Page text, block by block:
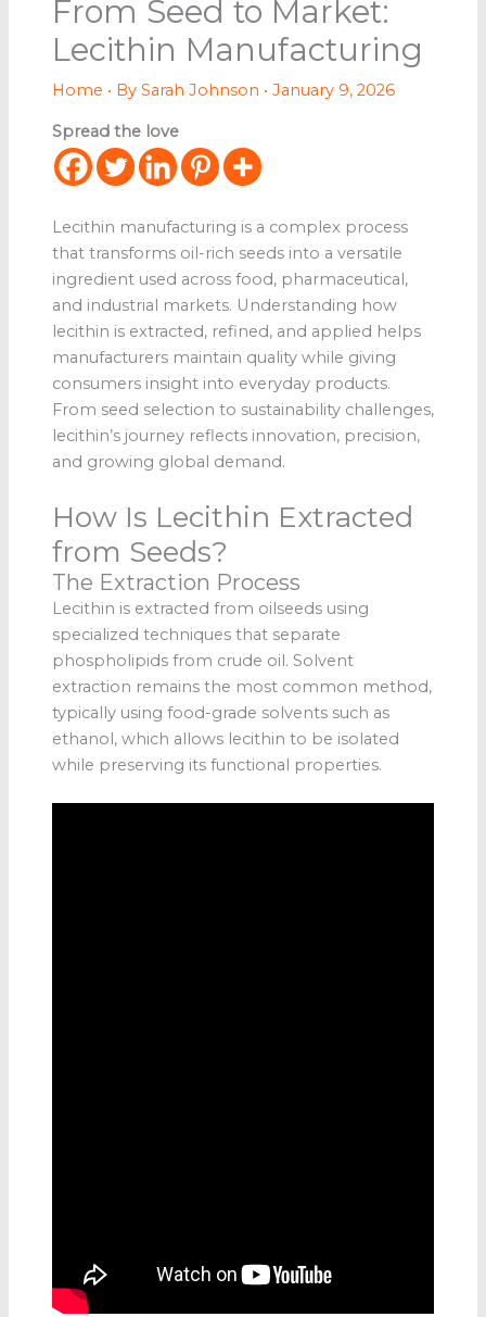
From Seed to Market:
Lecithin Manufacturing
Home • By Sarah Johnson • January 9, 2026
Spread the love
Lecithin manufacturing is a complex process
that transforms oil-rich seeds into a versatile
ingredient used across food, pharmaceutical,
and industrial markets. Understanding how
lecithin is extracted, refined, and applied helps
manufacturers maintain quality while giving
consumers insight into everyday products.
From seed selection to sustainability challenges,
lecithin’s journey reflects innovation, precision,
and growing global demand.
How Is Lecithin Extracted
from Seeds?
The Extraction Process
Lecithin is extracted from oilseeds using
specialized techniques that separate
phospholipids from crude oil. Solvent
extraction remains the most common method,
typically using food-grade solvents such as
ethanol, which allows lecithin to be isolated
while preserving its functional properties.